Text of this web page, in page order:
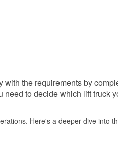
with the requirements by
need to decide which lift truck
Here's a deeper dive into